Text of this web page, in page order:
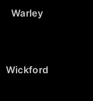
Warley
Wickford